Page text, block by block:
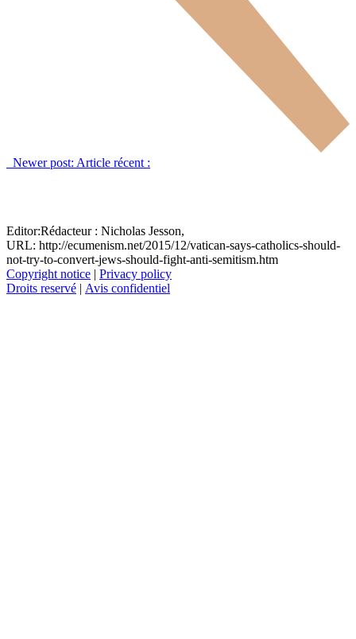
Newer post: Article récent :
Editor:Rédacteur : Nicholas Jesson,
URL: http://ecumenism.net/2015/12/vatican-says-catholics-should-
not-try-to-convert-jews-should-fight-anti-semitism.htm
Copyright notice | Privacy policy
Droits reservé | Avis confidentiel